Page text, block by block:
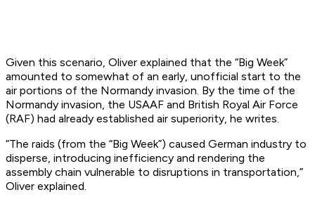
Given this scenario, Oliver explained that the “Big Week”
amounted to somewhat of an early, unofficial start to the
air portions of the Normandy invasion. By the time of the
Normandy invasion, the USAAF and British Royal Air Force
(RAF) had already established air superiority, he writes.
“The raids (from the “Big Week”) caused German industry to
disperse, introducing inefficiency and rendering the
assembly chain vulnerable to disruptions in transportation,”
Oliver explained.